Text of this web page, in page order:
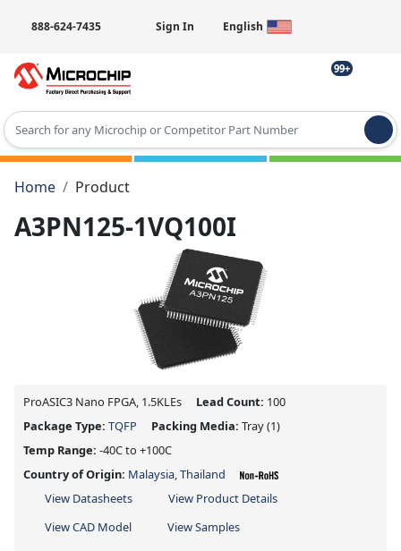
888-624-7435 Sign In English
99+
Type 2 or more characters for results.
Home
Product
A3PN125-1VQ100I
ProASIC3 Nano FPGA, 1.5KLEs Lead Count: 100
Package Type: TQFP Packing Media: Tray(1)
Temp Range: -40C to +100C
Country of Origin: Malaysia, Thailand
View Datasheets
View Product Details
View CAD Model
View Samples